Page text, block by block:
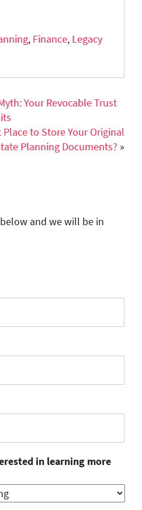
, Finance, Legacy
Your Revocable Trust
to Store Your Original
Planning Documents? »
and we will be in
in learning more